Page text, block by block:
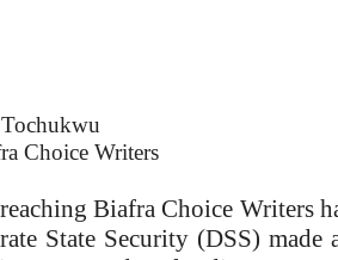
Choice Writers
Biafra Choice Writers
State Security (DSS)